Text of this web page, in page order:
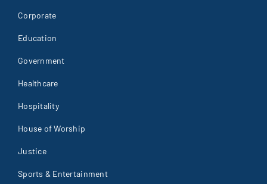
Corporate
Education
Government
Healthcare
Hospitality
House of Worship
Justice
Sports & Entertainment